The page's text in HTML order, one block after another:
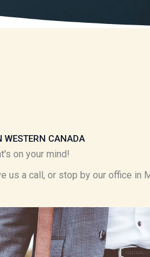
WESTERN CANADA
on your mind!
us a call, or stop by our office in